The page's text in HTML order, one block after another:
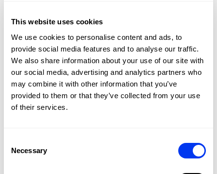
This website uses cookies
We use cookies to personalise content and ads, to
provide social media features and to analyse our traffic.
We also share information about your use of our site with
our social media, advertising and analytics partners who
may combine it with other information that you’ve
provided to them or that they’ve collected from your use
of their services.
Selection
Necessary
players who prioritize comfort in their game.
ADIDAS DRIVE GREY 3.4
RACKET
The ADIDAS DRIVE GREY 3.4 is the perfect racquet for
newcomers to padel, offering a smooth blend of
performance and comfort. Designed for players just
discovering the sport, it features afibreglasssurface and
EVA Soft Performance
around the perimeter improve
torsion resistance, boosting durability, while the
Smart